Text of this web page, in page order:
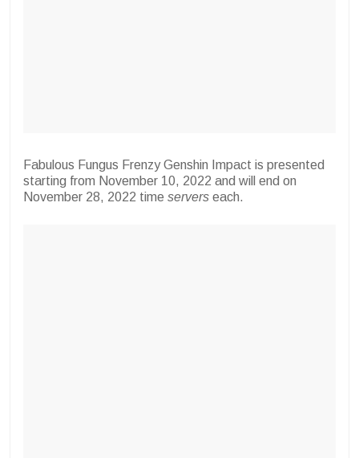
Fabulous Fungus Frenzy Genshin Impact is presented
starting from November 10, 2022 and will end on
November 28, 2022 time servers each.